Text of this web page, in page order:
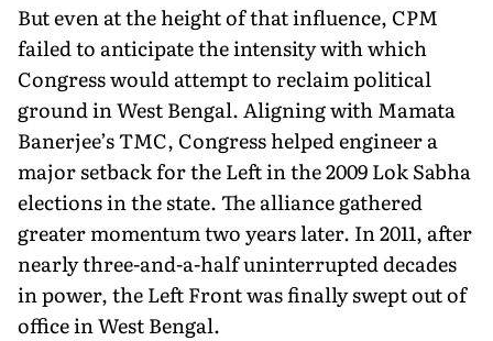
But even at the height of that influence, CPM
failed to an­ticipate the intensity with which
Congress would attempt to reclaim political
ground in West Bengal. Aligning with Mamata
Banerjee’s TMC, Congress helped engineer a
major set­back for the Left in the 2009 Lok Sabha
elections in the state. The alliance gathered
greater momentum two years later. In 2011, after
nearly three-and-a-half uninterrupted decades
in power, the Left Front was finally swept out of
office in West Bengal.